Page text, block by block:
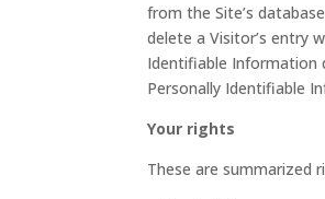
from the Site’s
delete a Visitor’s entry
Identifiable Information
Personally Identifiable
Your rights
These are summarized